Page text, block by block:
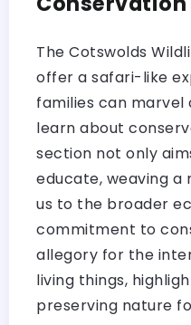
The Cotswolds
offer a safari-like
families can marvel
learn about
section not only
educate, weaving
us to the broader
commitment to
allegory for the
living things,
preserving nature